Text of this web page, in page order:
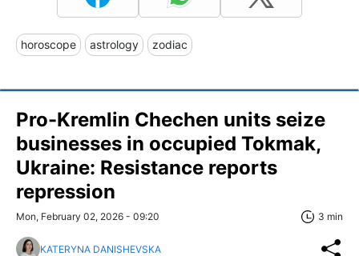
horoscope astrology zodiac
Pro-Kremlin Chechen units seize
businesses in occupied Tokmak,
Ukraine: Resistance reports
repression
Mon, February 02, 2026 - 09:20 3 min
KATERYNA DANISHEVSKA